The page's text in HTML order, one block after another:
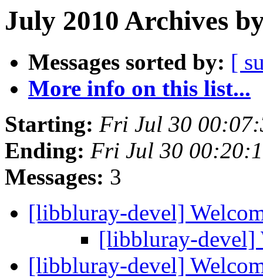
July 2010 Archives
Messages sorted by: [
More info on this list...
Starting: Fri Jul 30
Ending: Fri Jul 30
Messages: 3
[libbluray-devel]
[libbluray-devel]
[libbluray-devel]